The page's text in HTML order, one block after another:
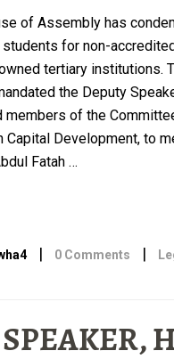
of Assembly has
for non-
tertiary institutions.
the Deputy
members of the
Capital Development, to
Fatah …
| 0 Comments |